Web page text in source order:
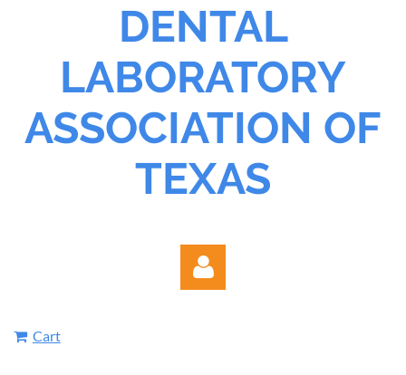
DENTAL
LABORATORY
ASSOCIATION OF
TEXAS
Cart